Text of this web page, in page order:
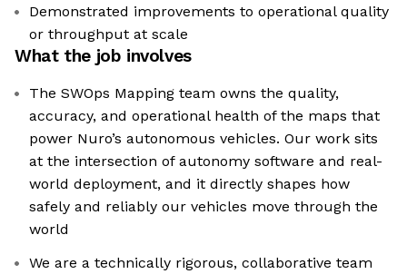
Demonstrated improvements to operational quality
or throughput at scale
What the job involves
The SWOps Mapping team owns the quality,
accuracy, and operational health of the maps that
power Nuro’s autonomous vehicles. Our work sits
at the intersection of autonomy software and real-
world deployment, and it directly shapes how
safely and reliably our vehicles move through the
world
We are a technically rigorous, collaborative team